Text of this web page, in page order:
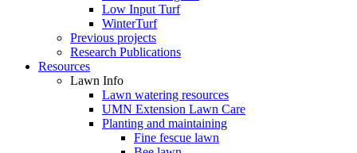
Low Input Turf
WinterTurf
Previous projects
Research Publications
Resources
Lawn Info
Lawn watering resources
UMN Extension Lawn Care
Planting and maintaining
Fine fescue lawn